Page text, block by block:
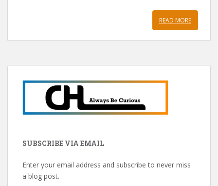
READ MORE
SUBSCRIBE VIA EMAIL
Enter your email address and subscribe to never miss
a blog post.